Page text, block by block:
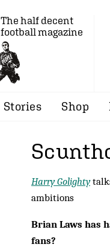
The half decent
football magazine
Stories Shop
Harry Golighty
ambitions
Brian Laws has
fans?